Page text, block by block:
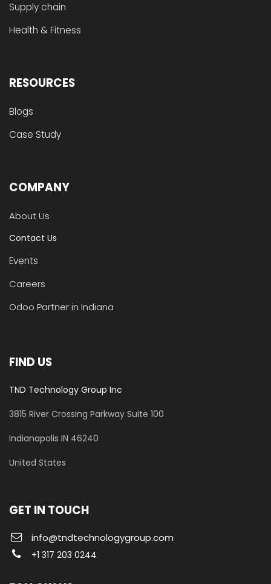
Supply chain
Health & Fitness
RESOURCES
Blogs
Case Study
COMPANY
About Us
Contact Us
Events
Careers
Odoo Partner in Indiana
FIND US
TND Technology Group Inc
3815 River Crossing Parkway Suite 100
​Indianapolis IN 46240
United States
GET IN TOUCH
info@tndtechnologygroup.com
+1 317 203 0244